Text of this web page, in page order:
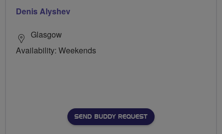
Denis Alyshev
Glasgow
Availability: Weekends
SEND BUDDY REQUEST